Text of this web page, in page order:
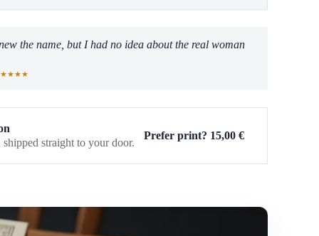
the name, but I had no idea about the real woman
straight to your door.
Prefer print? 15,00 €